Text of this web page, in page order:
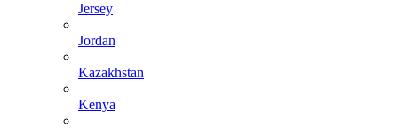
Jersey
Jordan
Kazakhstan
Kenya